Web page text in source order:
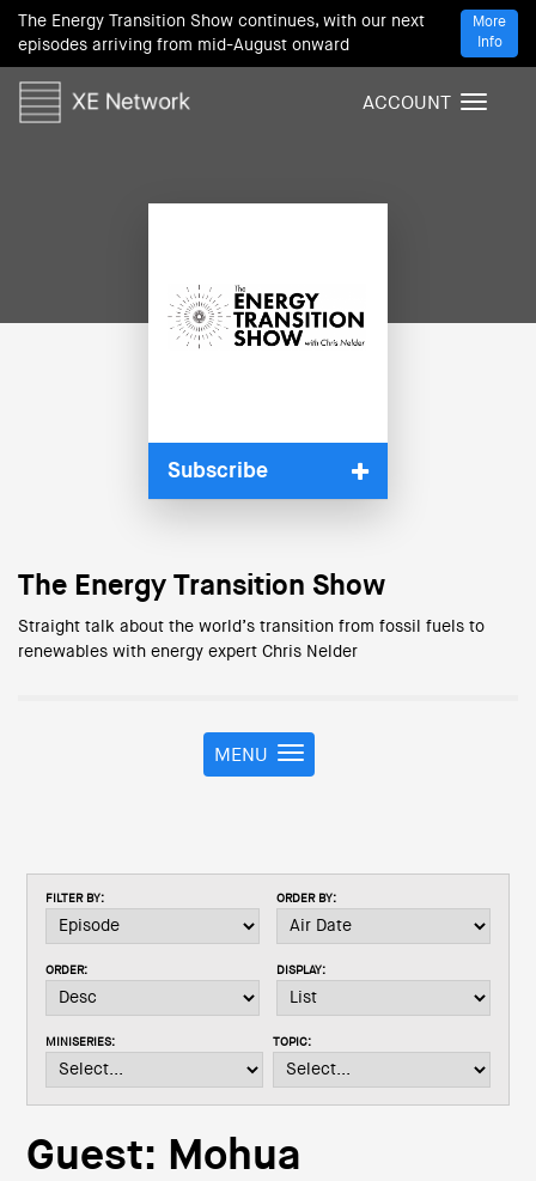
The Energy Transition Show continues, with our next
episodes arriving from mid-August onward
More
Info
T
ACCOUNT
Subscribe
The Energy Transition Show
Straight talk about the world’s transition from fossil fuels to
renewables with energy expert Chris Nelder
T
o
n
i
t
o
MENU
FILTER BY: ORDER BY:
ORDER: DISPLAY:
MINISERIES: TOPIC:
Guest: Mohua